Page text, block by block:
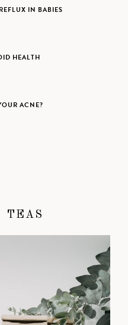
IN BABIES
HEALTH
ACNE?
TEAS